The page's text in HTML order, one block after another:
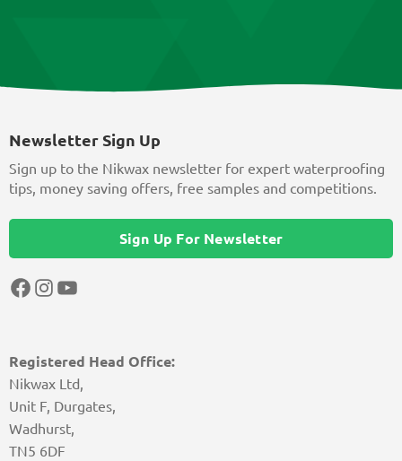
Registered Head Office:
Nikwax Ltd,
Unit F, Durgates,
Wadhurst,
TN5 6DF
Newsletter Sign Up
Sign up to the Nikwax newsletter for expert waterproofing
tips, money saving offers, free samples and competitions.
Sign Up For Newsletter
Facebook
Instagram
YouTube